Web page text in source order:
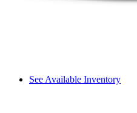
See Available Inventory